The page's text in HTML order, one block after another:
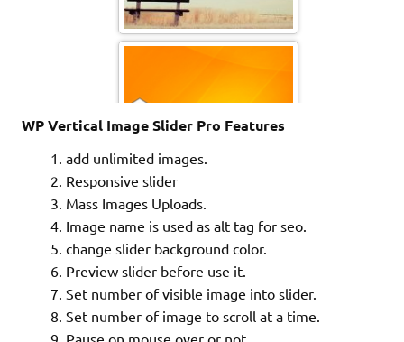
mixmux170_13
WP Vertical Image Slider Pro Features
add unlimited images.
Responsive slider
Mass Images Uploads.
Image name is used as alt tag for seo.
change slider background color.
Preview slider before use it.
Set number of visible image into slider.
Set number of image to scroll at a time.